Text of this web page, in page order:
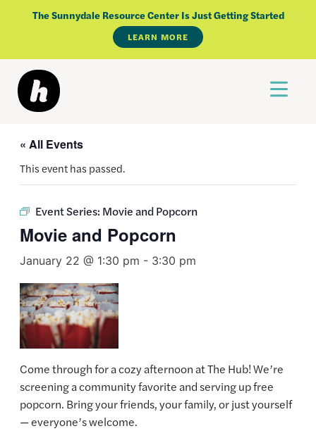
The Sunnydale Resource Center Is Just Getting Started
LEARN MORE
« All Events
This event has passed.
Event Series: Movie and Popcorn
Movie and Popcorn
January 22 @ 1:30 pm - 3:30 pm
Come through for a cozy afternoon at The Hub! We’re
screening a community favorite and serving up free
popcorn. Bring your friends, your family, or just yourself
— everyone’s welcome.